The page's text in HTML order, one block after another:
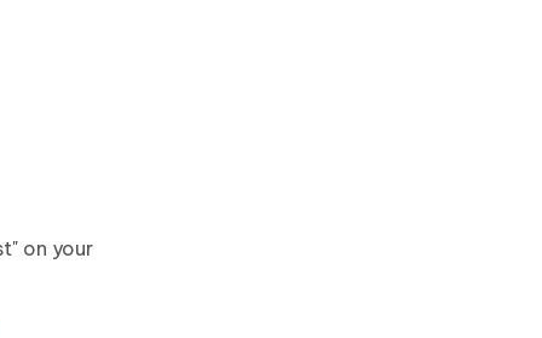
on your